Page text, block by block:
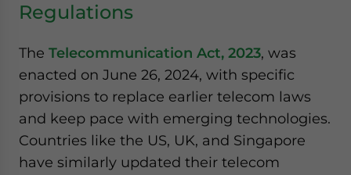
Regulations
The Telecommunication Act, 2023, was
enacted on June 26, 2024, with specific
provisions to replace earlier telecom laws
and keep pace with emerging technologies.
Countries like the US, UK, and Singapore
have similarly updated their telecom